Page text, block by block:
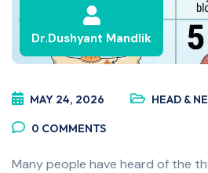
Dr.Dushyant Mandlik
MAY 24, 2026 HEAD &
0 COMMENTS
Many people have heard of the